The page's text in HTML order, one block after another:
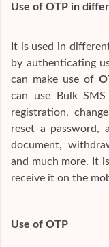
Use of OTP in
It is used in
by authenticating
can make use of
can use Bulk
registration,
reset a password,
document,
and much more. It
receive it on the
Use of OTP